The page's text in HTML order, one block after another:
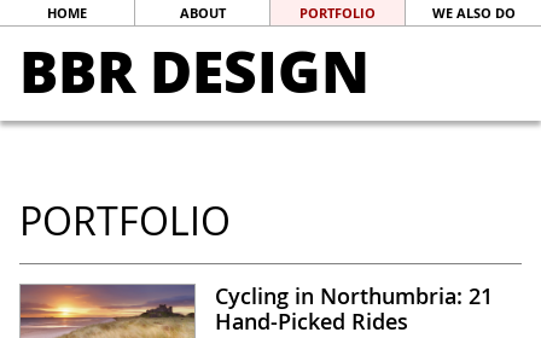
BBR DESIGN
HOME ABOUT PORTFOLIO WE ALSO DO
PORTFOLIO
Cycling in Northumbria: 21
Hand-Picked Rides